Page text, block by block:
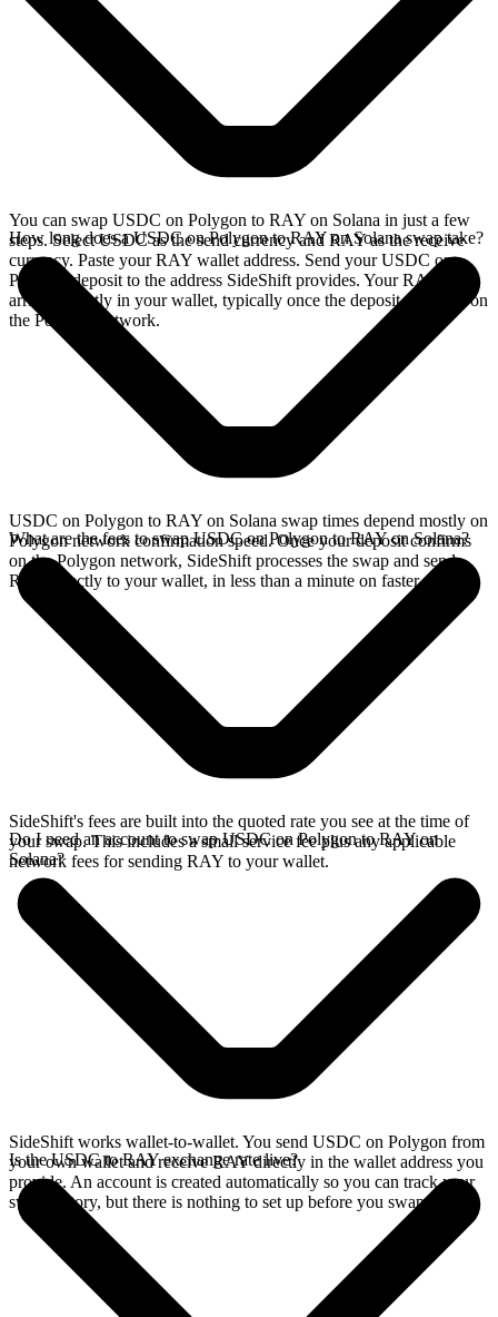
You can swap USDC on Polygon to RAY on Solana in just a few
steps. Select USDC as the send currency and RAY as the receive
currency. Paste your RAY wallet address. Send your USDC on
Polygon deposit to the address SideShift provides. Your RAY
arrives directly in your wallet, typically once the deposit confirms on
the Polygon network.
How long does a USDC on Polygon to RAY on Solana swap take?
USDC on Polygon to RAY on Solana swap times depend mostly on
Polygon network confirmation speed. Once your deposit confirms
on the Polygon network, SideShift processes the swap and sends
RAY directly to your wallet, in less than a minute on faster chains.
What are the fees to swap USDC on Polygon to RAY on Solana?
SideShift's fees are built into the quoted rate you see at the time of
your swap. This includes a small service fee plus any applicable
network fees for sending RAY to your wallet.
Do I need an account to swap USDC on Polygon to RAY on
Solana?
SideShift works wallet-to-wallet. You send USDC on Polygon from
your own wallet and receive RAY directly in the wallet address you
provide. An account is created automatically so you can track your
swap history, but there is nothing to set up before you swap.
Is the USDC to RAY exchange rate live?